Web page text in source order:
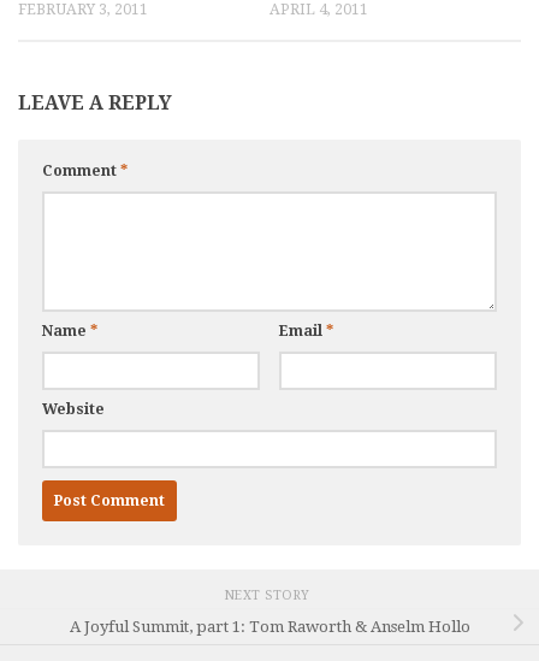
FEBRUARY 3, 2011 APRIL 4, 2011
LEAVE A REPLY
Comment *
Name * Email *
Website
NEXT STORY
A Joyful Summit, part 1: Tom Raworth & Anselm Hollo